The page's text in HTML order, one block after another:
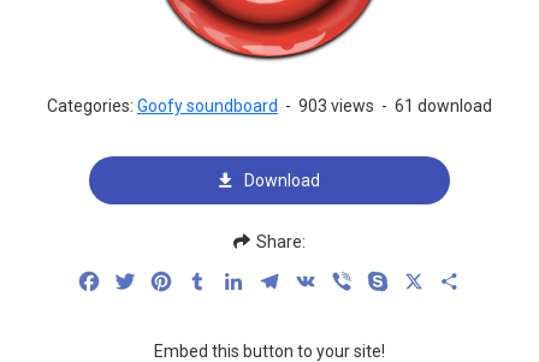
Categories: Goofy soundboard - 903 views - 61 download
Download
Share:
FacebookTwitterPinterestTumblrLinkedInTelegram
VK Viber Skype
Embed this button to your site!